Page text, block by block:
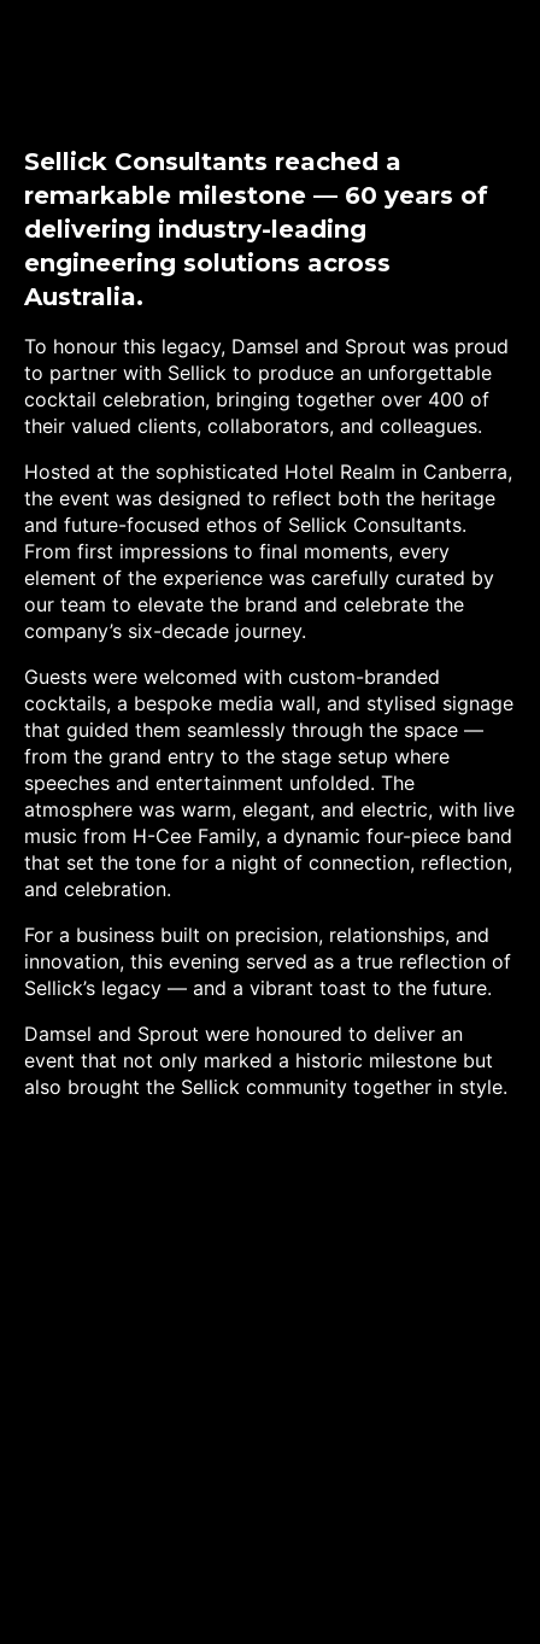
Sellick Consultants reached a
remarkable milestone — 60 years of
delivering industry-leading
engineering solutions across
Australia.
To honour this legacy, Damsel and Sprout was proud
to partner with Sellick to produce an unforgettable
cocktail celebration, bringing together over 400 of
their valued clients, collaborators, and colleagues.
Hosted at the sophisticated Hotel Realm in Canberra,
the event was designed to reflect both the heritage
and future-focused ethos of Sellick Consultants.
From first impressions to final moments, every
element of the experience was carefully curated by
our team to elevate the brand and celebrate the
company’s six-decade journey.
Guests were welcomed with custom-branded
cocktails, a bespoke media wall, and stylised signage
that guided them seamlessly through the space —
from the grand entry to the stage setup where
speeches and entertainment unfolded. The
atmosphere was warm, elegant, and electric, with live
music from H-Cee Family, a dynamic four-piece band
that set the tone for a night of connection, reflection,
and celebration.
For a business built on precision, relationships, and
innovation, this evening served as a true reflection of
Sellick’s legacy — and a vibrant toast to the future.
Damsel and Sprout were honoured to deliver an
event that not only marked a historic milestone but
also brought the Sellick community together in style.